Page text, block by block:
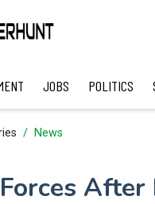
JOBS POLITICS
News
After